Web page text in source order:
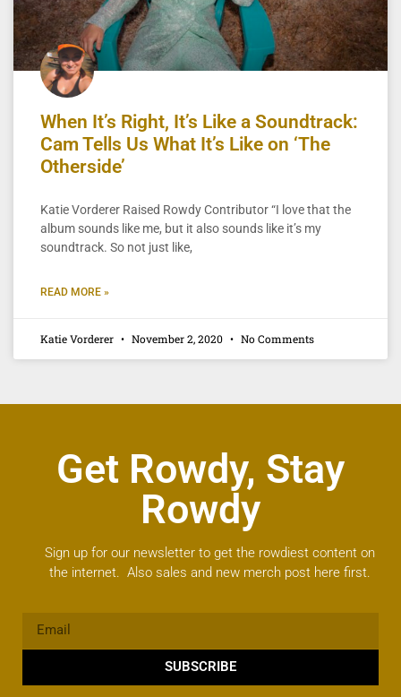
When It’s Right, It’s Like a Soundtrack:
Cam Tells Us What It’s Like on ‘The
Otherside’
Katie Vorderer Raised Rowdy Contributor “I love that the
album sounds like me, but it also sounds like it’s my
soundtrack. So not just like,
READ MORE »
Katie Vorderer November 2, 2020 No Comments
Get Rowdy, Stay
Rowdy
Sign up for our newsletter to get the rowdiest content on
the internet. Also sales and new merch post here first.
SUBSCRIBE